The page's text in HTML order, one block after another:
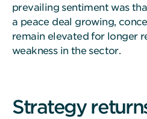
prevailing sentiment was
a peace deal growing,
remain elevated for longer
weakness in the sector.
Strategy